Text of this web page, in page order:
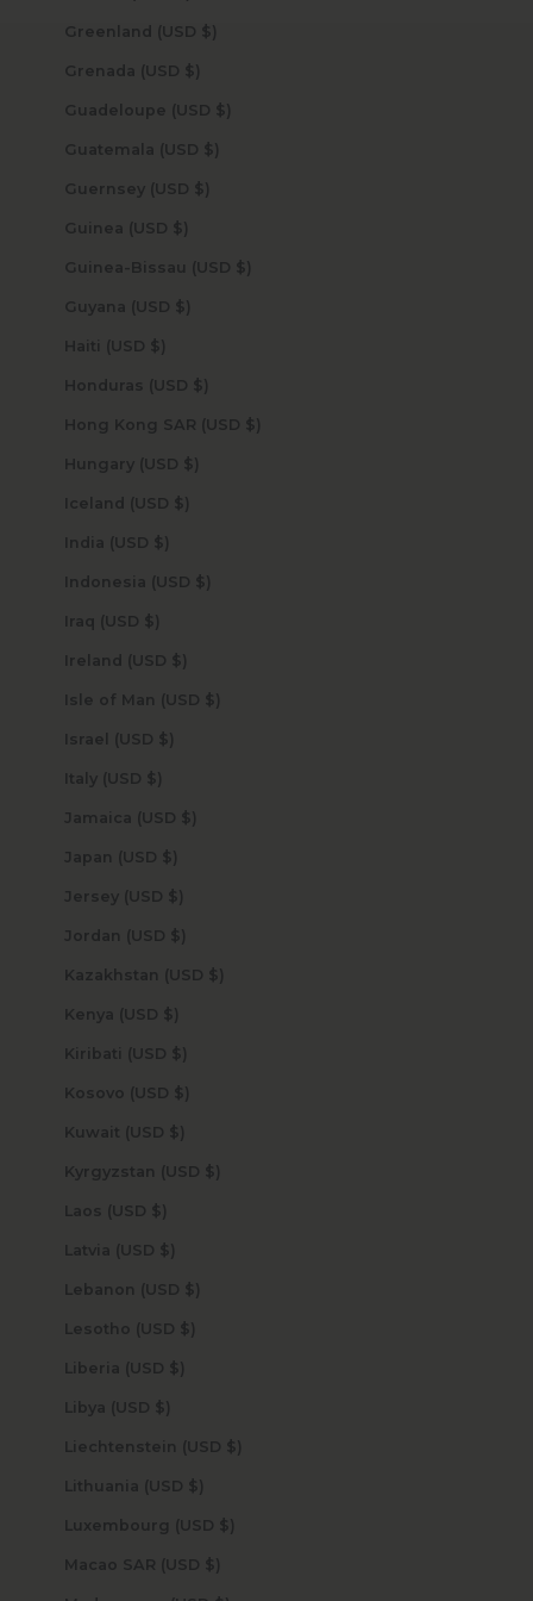
Greenland (USD $)
Grenada (USD $)
Guadeloupe (USD $)
Guatemala (USD $)
Guernsey (USD $)
Guinea (USD $)
Guinea-Bissau (USD $)
Guyana (USD $)
Haiti (USD $)
Honduras (USD $)
Hong Kong SAR (USD $)
Hungary (USD $)
Iceland (USD $)
India (USD $)
Indonesia (USD $)
Iraq (USD $)
Ireland (USD $)
Isle of Man (USD $)
Israel (USD $)
Italy (USD $)
Jamaica (USD $)
Japan (USD $)
Jersey (USD $)
Jordan (USD $)
Kazakhstan (USD $)
Kenya (USD $)
Kiribati (USD $)
Kosovo (USD $)
Kuwait (USD $)
Kyrgyzstan (USD $)
Laos (USD $)
Latvia (USD $)
Lebanon (USD $)
Lesotho (USD $)
Liberia (USD $)
Libya (USD $)
Liechtenstein (USD $)
Lithuania (USD $)
Luxembourg (USD $)
Macao SAR (USD $)